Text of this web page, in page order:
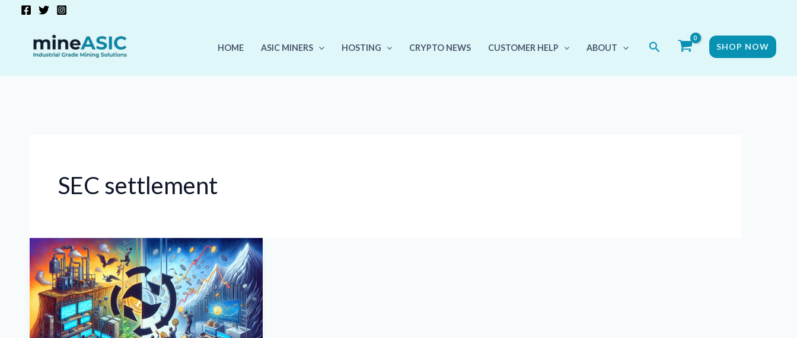
HOME ASIC MINERS HOSTING CRYPTO NEWS CUSTOMER HELP ABOUT Search SHOP NOW
SEC settlement
Crypto
Market
Shifts:
ICE,
Kraken
&